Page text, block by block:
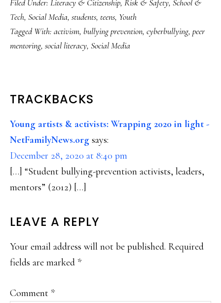
Filed Under: Literacy & Citizenship, Risk & Safety, School &
Tech, Social Media, students, teens, Youth
Tagged With: activism, bullying prevention, cyberbullying, peer
mentoring, social literacy, Social Media
READER
INTERACTIONS
TRACKBACKS
Young artists & activists: Wrapping 2020 in light -
NetFamilyNews.org says:
December 28, 2020 at 8:40 pm
[…] “Student bullying-prevention activists, leaders,
mentors” (2012) […]
LEAVE A REPLY
Your email address will not be published. Required
fields are marked *
Comment *